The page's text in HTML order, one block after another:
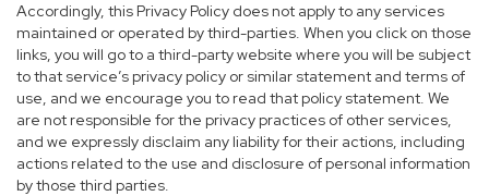
Accordingly, this Privacy Policy does not apply to any services
maintained or operated by third-parties. When you click on those
links, you will go to a third-party website where you will be subject
to that service’s privacy policy or similar statement and terms of
use, and we encourage you to read that policy statement. We
are not responsible for the privacy practices of other services,
and we expressly disclaim any liability for their actions, including
actions related to the use and disclosure of personal information
by those third parties.